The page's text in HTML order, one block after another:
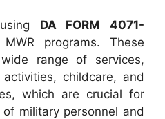
DA FORM 4071-
programs. These
range of services,
childcare, and
which are crucial for
military personnel and